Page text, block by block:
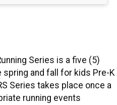
Series is a five (5)
spring and fall for kids Pre-K
Series takes place once a
running events